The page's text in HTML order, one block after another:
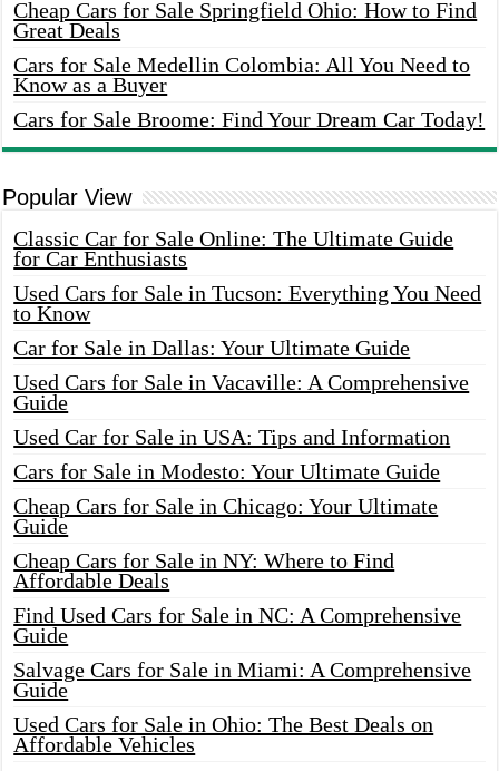
Cheap Cars for Sale Springfield Ohio: How to Find
Great Deals
Cars for Sale Medellin Colombia: All You Need to
Know as a Buyer
Cars for Sale Broome: Find Your Dream Car Today!
Popular View
Classic Car for Sale Online: The Ultimate Guide
for Car Enthusiasts
Used Cars for Sale in Tucson: Everything You Need
to Know
Car for Sale in Dallas: Your Ultimate Guide
Used Cars for Sale in Vacaville: A Comprehensive
Guide
Used Car for Sale in USA: Tips and Information
Cars for Sale in Modesto: Your Ultimate Guide
Cheap Cars for Sale in Chicago: Your Ultimate
Guide
Cheap Cars for Sale in NY: Where to Find
Affordable Deals
Find Used Cars for Sale in NC: A Comprehensive
Guide
Salvage Cars for Sale in Miami: A Comprehensive
Guide
Used Cars for Sale in Ohio: The Best Deals on
Affordable Vehicles